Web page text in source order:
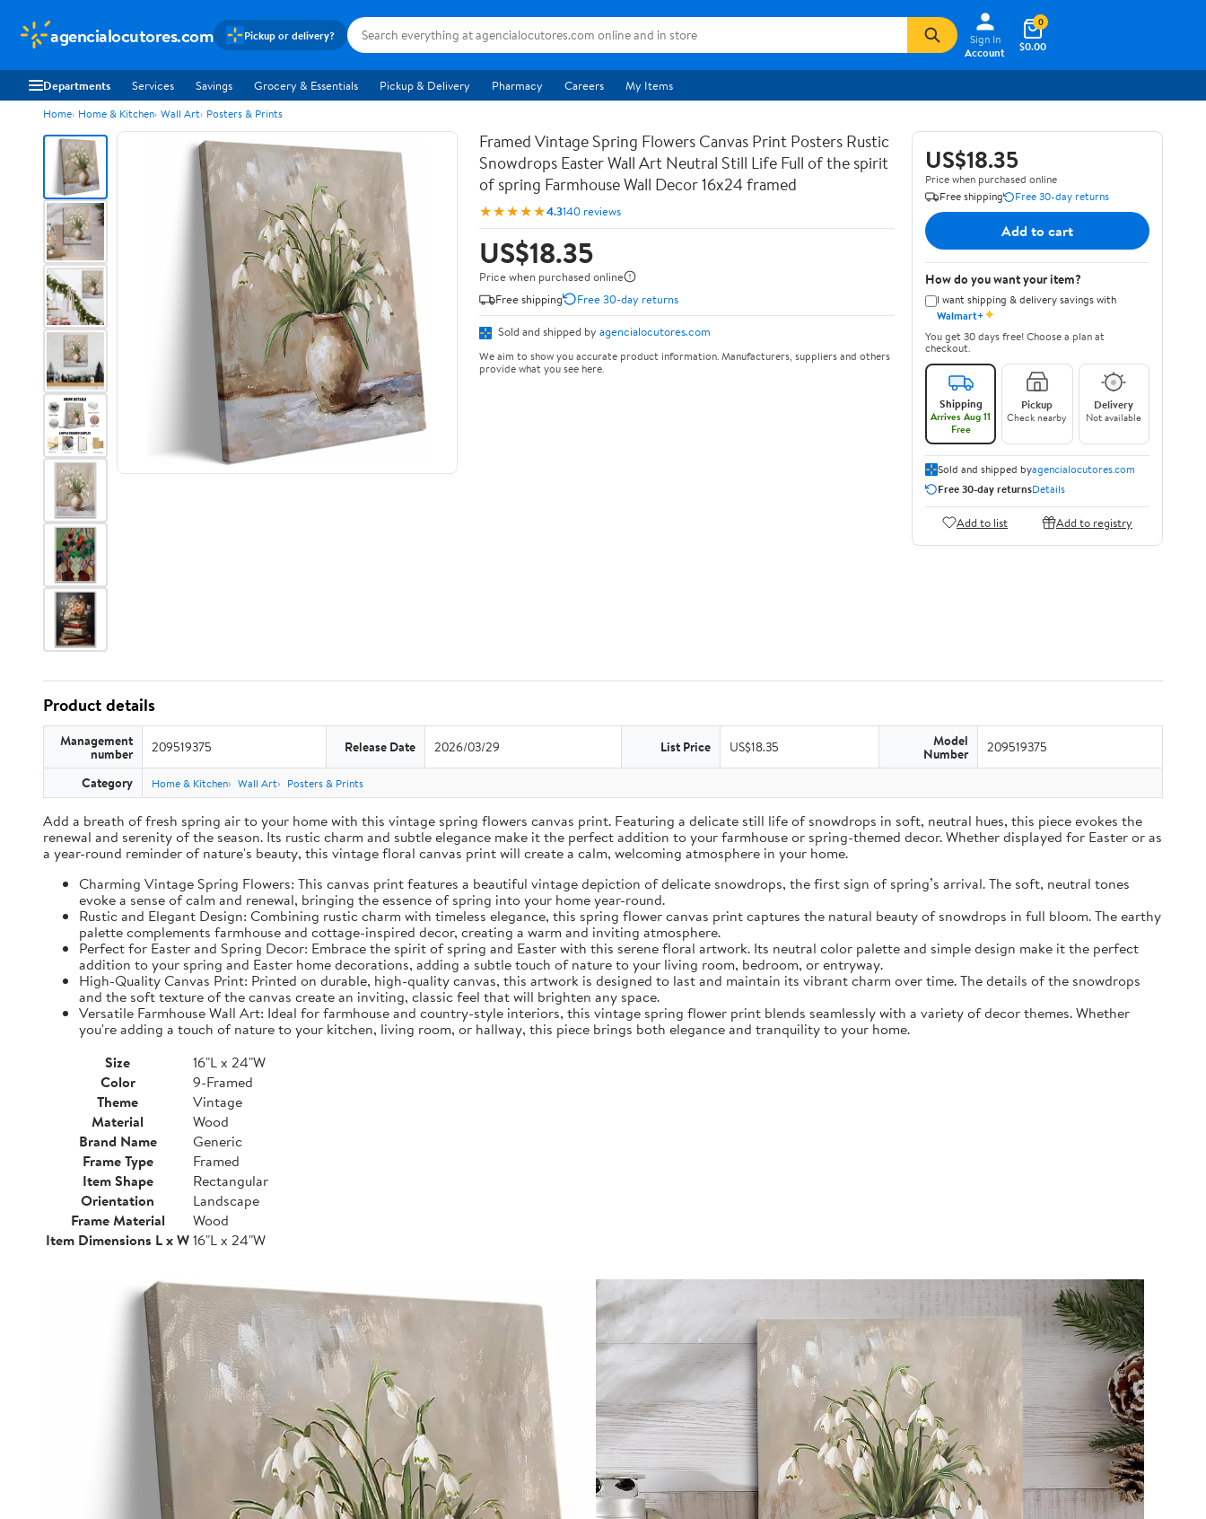
agencialocutores.com Pickup or delivery?
Sign In
Account
$0.00
0
Departments Services Savings Grocery & Essentials Pickup & Delivery Pharmacy Careers My Items
Home Home & Kitchen Wall Art Posters & Prints
Framed Vintage Spring Flowers Canvas Print Posters Rustic
Snowdrops Easter Wall Art Neutral Still Life Full of the spirit
of spring Farmhouse Wall Decor 16x24 framed
★★★★★4.3140 reviews
US$18.35
Price when purchased online
Free shipping
Free 30-day returns
Sold and shipped by agencialocutores.com
We aim to show you accurate product information. Manufacturers, suppliers and others
provide what you see here.
US$18.35
Price when purchased online
Free shipping
Free 30-day returns
Add to cart
How do you want your item?
I want shipping & delivery savings with
Walmart+✦
You get 30 days free! Choose a plan at
checkout.
Shipping
Arrives Aug 11
Free
Pickup
Check nearby
Delivery
Not available
Sold and shipped byagencialocutores.com
Free 30-day returnsDetails
Add to list Add to registry
Product details
Management
number 209519375 Release Date 2026/03/29 List Price US$18.35 Model
Number 209519375
Category Home & Kitchen Wall Art Posters & Prints
Add a breath of fresh spring air to your home with this vintage spring flowers canvas print. Featuring a delicate still life of snowdrops in soft, neutral hues, this piece evokes the
renewal and serenity of the season. Its rustic charm and subtle elegance make it the perfect addition to your farmhouse or spring-themed decor. Whether displayed for Easter or as
a year-round reminder of nature's beauty, this vintage floral canvas print will create a calm, welcoming atmosphere in your home.
Charming Vintage Spring Flowers: This canvas print features a beautiful vintage depiction of delicate snowdrops, the first sign of spring’s arrival. The soft, neutral tones
evoke a sense of calm and renewal, bringing the essence of spring into your home year-round.
Rustic and Elegant Design: Combining rustic charm with timeless elegance, this spring flower canvas print captures the natural beauty of snowdrops in full bloom. The earthy
palette complements farmhouse and cottage-inspired decor, creating a warm and inviting atmosphere.
Perfect for Easter and Spring Decor: Embrace the spirit of spring and Easter with this serene floral artwork. Its neutral color palette and simple design make it the perfect
addition to your spring and Easter home decorations, adding a subtle touch of nature to your living room, bedroom, or entryway.
High-Quality Canvas Print: Printed on durable, high-quality canvas, this artwork is designed to last and maintain its vibrant charm over time. The details of the snowdrops
and the soft texture of the canvas create an inviting, classic feel that will brighten any space.
Versatile Farmhouse Wall Art: Ideal for farmhouse and country-style interiors, this vintage spring flower print blends seamlessly with a variety of decor themes. Whether
you're adding a touch of nature to your kitchen, living room, or hallway, this piece brings both elegance and tranquility to your home.
Size
16"L x 24"W
Color
9-Framed
Theme
Vintage
Material
Wood
Brand Name
Generic
Frame Type
Framed
Item Shape
Rectangular
Orientation
Landscape
Frame Material
Wood
Item Dimensions L x W16"L x 24"W